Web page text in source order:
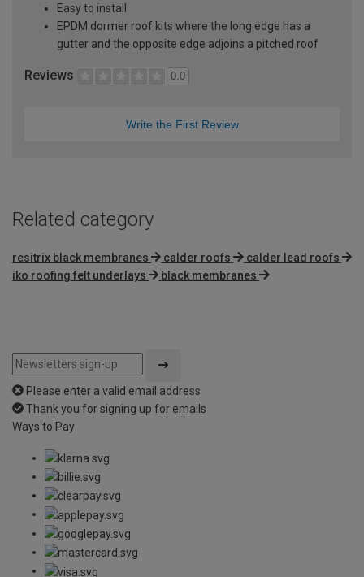
Easy to install
EPDM dormer roof kits where the long edge has a
gutter and the opposite edge adjoins a pitched roof
Reviews 0.0
Write the First Review
Related category
resitrix black membranes calder roofs
calder lead roofs
iko roofing felt underlays
black membranes
Please enter a valid email address
Thank you for signing up for emails
Ways to Pay